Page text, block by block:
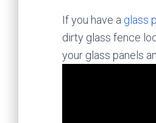
If you have a glass
dirty glass fence
your glass panels